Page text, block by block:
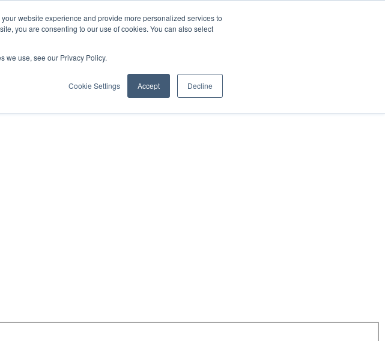
website experience and provide more personalized services to
you are consenting to our use of cookies. You can also select
we use, see our Privacy Policy.
Cookie Settings Accept Decline